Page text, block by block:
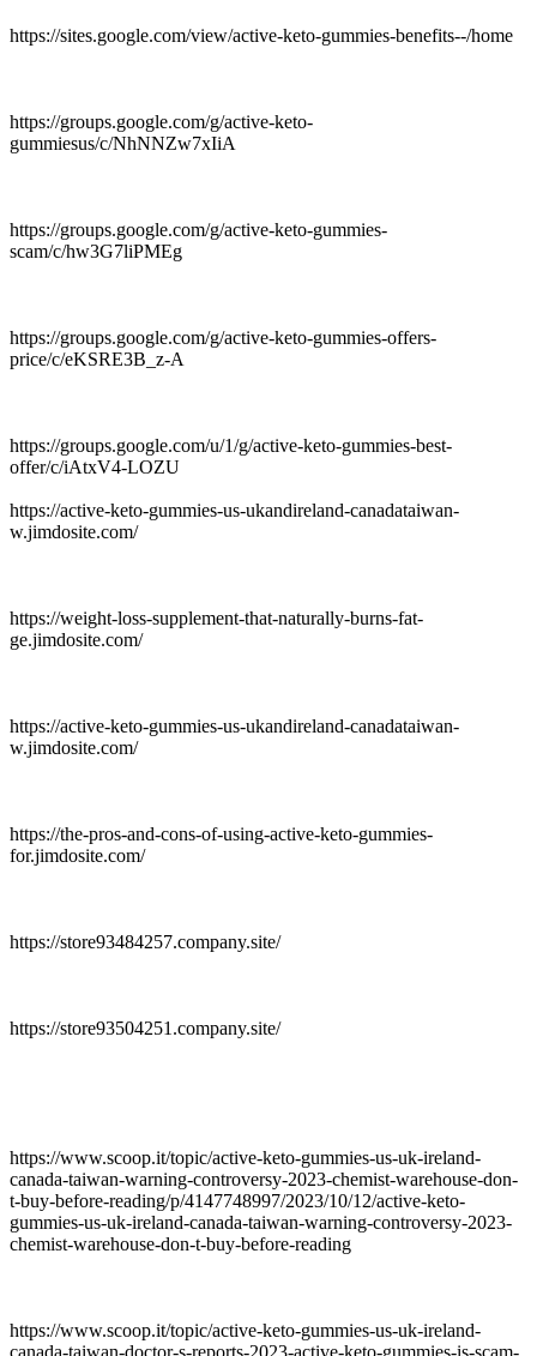
https://sites.google.com/view/active-keto-gummies-benefits--/home
https://groups.google.com/g/active-keto-
gummiesus/c/NhNNZw7xIiA
https://groups.google.com/g/active-keto-gummies-
scam/c/hw3G7liPMEg
https://groups.google.com/g/active-keto-gummies-offers-
price/c/eKSRE3B_z-A
https://groups.google.com/u/1/g/active-keto-gummies-best-
offer/c/iAtxV4-LOZU
https://active-keto-gummies-us-ukandireland-canadataiwan-
w.jimdosite.com/
https://weight-loss-supplement-that-naturally-burns-fat-
ge.jimdosite.com/
https://active-keto-gummies-us-ukandireland-canadataiwan-
w.jimdosite.com/
https://the-pros-and-cons-of-using-active-keto-gummies-
for.jimdosite.com/
https://store93484257.company.site/
https://store93504251.company.site/
https://www.scoop.it/topic/active-keto-gummies-us-uk-ireland-
canada-taiwan-warning-controversy-2023-chemist-warehouse-don-
t-buy-before-reading/p/4147748997/2023/10/12/active-keto-
gummies-us-uk-ireland-canada-taiwan-warning-controversy-2023-
chemist-warehouse-don-t-buy-before-reading
https://www.scoop.it/topic/active-keto-gummies-us-uk-ireland-
canada-taiwan-doctor-s-reports-2023-active-keto-gummies-is-scam-